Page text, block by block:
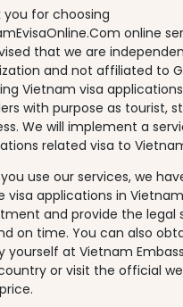
you for choosing
online
that we are
and not affiliated to
Vietnam visa
with purpose as tourist,
We will implement a
related visa to
use our services, we
visa applications in
and provide the legal
on time. You can also
yourself at Vietnam
or visit the official